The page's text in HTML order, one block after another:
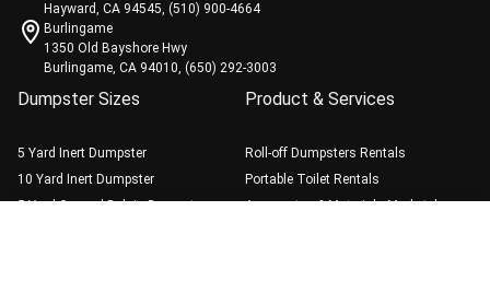
Hayward, CA 94545, (510) 900-4664
Burlingame
1350 Old Bayshore Hwy
Burlingame, CA 94010, (650) 292-3003
Dumpster Sizes
5 Yard Inert Dumpster
10 Yard Inert Dumpster
5 Yard General Debris Dumpster
Product & Services
Roll-off Dumpsters Rentals
Portable Toilet Rentals
Aggregates & Materials Marketplace